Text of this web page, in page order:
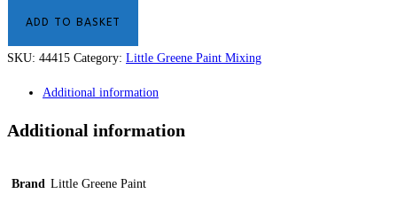
ADD TO BASKET
SKU: 44415 Category: Little Greene Paint Mixing
Additional information
Additional information
Brand Little Greene Paint